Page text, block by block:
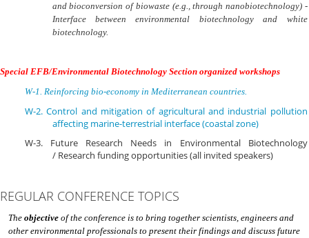
and bioconversion of biowaste (e.g., through nanobiotechnology) -
Interface between environmental biotechnology and white
biotechnology.
Special EFB/Environmental Biotechnology Section organized workshops
W-1. Reinforcing bio-economy in Mediterranean countries.
W-2. Control and mitigation of agricultural and industrial pollution
affecting marine-terrestrial interface (coastal zone)
W-3. Future Research Needs in Environmental Biotechnology
/ Research funding opportunities (all invited speakers)
REGULAR CONFERENCE TOPICS
The objective of the conference is to bring together scientists, engineers and
other environmental professionals to present their findings and discuss future